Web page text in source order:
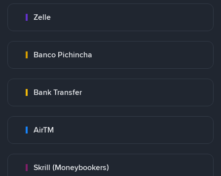
Zelle
Banco Pichincha
Bank Transfer
AirTM
Skrill (Moneybookers)